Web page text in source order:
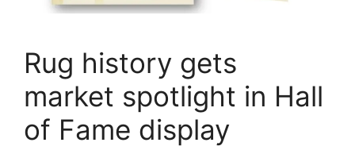
Rug history gets
market spotlight in Hall
of Fame display